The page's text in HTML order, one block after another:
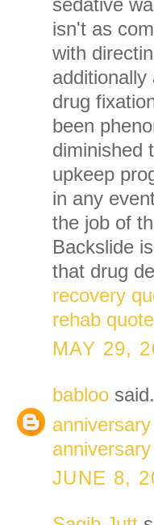
sedative
isn't as
with
drug
been
diminished
upkeep
in any
the job of
Backslide
that drug
recovery
rehab
MAY 29,
babloo
JUNE 8,